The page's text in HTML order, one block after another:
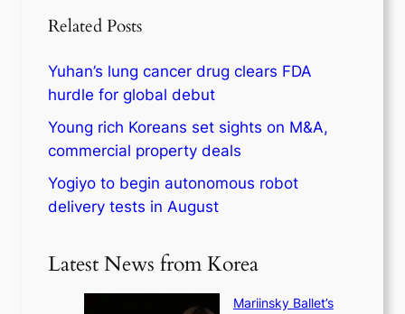
Related Posts
Yuhan’s lung cancer drug clears FDA
hurdle for global debut
Young rich Koreans set sights on M&A,
commercial property deals
Yogiyo to begin autonomous robot
delivery tests in August
Latest News from Korea
Mariinsky Ballet’s